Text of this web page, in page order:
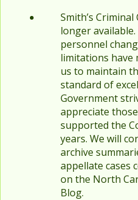
Smith’s
longer available.
personnel
limitations have
us to maintain
standard of
Government
appreciate
supported the
years. We will
archive
appellate cases
on the North
Blog.